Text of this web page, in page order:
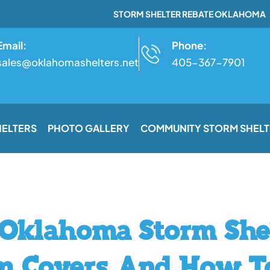
STORM SHELTER REBATE OKLAHOMA
Phone:
405-367-7901
PHOTO GALLERY COMMUNITY STORM
Storm